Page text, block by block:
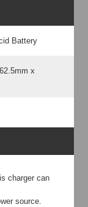
Battery
x
charger can
source.